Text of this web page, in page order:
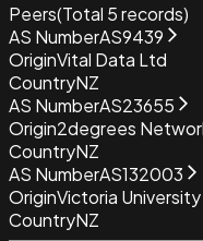
Peers(Total 5records)
AS NumberAS9439
OriginVital Data Ltd
CountryNZ
AS NumberAS23655
Origin2degrees
CountryNZ
AS NumberAS132003
OriginVictoria
CountryNZ